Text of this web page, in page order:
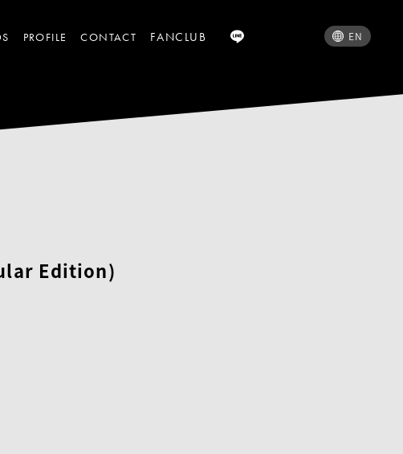
PROFILE CONTACT FANCLUB EN
Edition)